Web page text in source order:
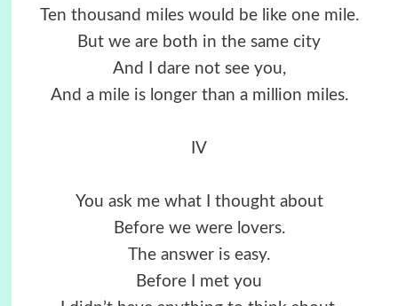
Ten thousand miles would be like one mile.
But we are both in the same city
And I dare not see you,
And a mile is longer than a million miles.
IV
You ask me what I thought about
Before we were lovers.
The answer is easy.
Before I met you